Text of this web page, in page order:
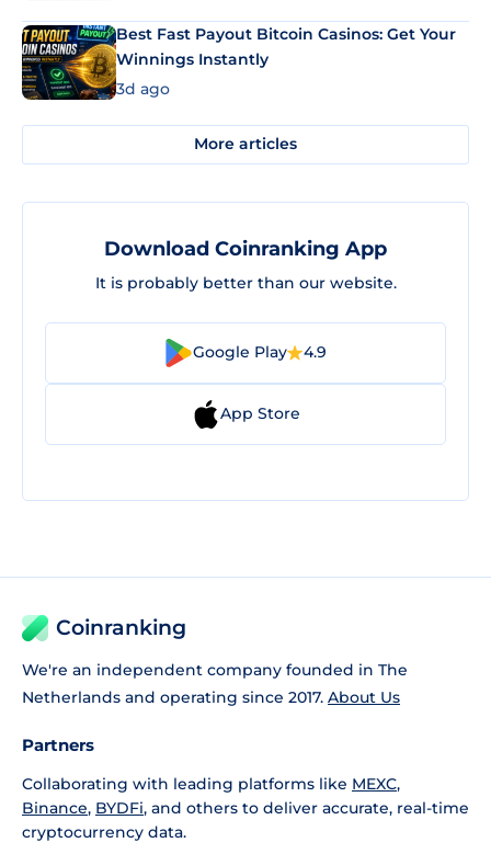
Best Fast Payout Bitcoin Casinos: Get Your
Winnings Instantly
3d ago
More articles
Download Coinranking App
It is probably better than our website.
Google Play 4.9
App Store
Coinranking
We're an independent company founded in The
Netherlands and operating since 2017. About Us
Partners
Collaborating with leading platforms like MEXC,
Binance, BYDFi, and others to deliver accurate, real-time
cryptocurrency data.